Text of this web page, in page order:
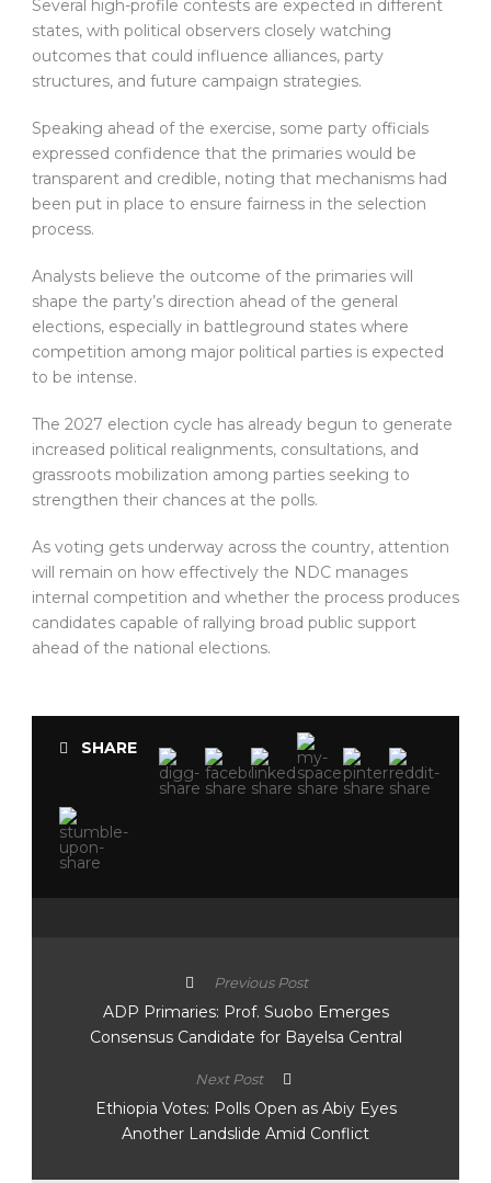
Several high-profile contests are expected in different
states, with political observers closely watching
outcomes that could influence alliances, party
structures, and future campaign strategies.
Speaking ahead of the exercise, some party officials
expressed confidence that the primaries would be
transparent and credible, noting that mechanisms had
been put in place to ensure fairness in the selection
process.
Analysts believe the outcome of the primaries will
shape the party’s direction ahead of the general
elections, especially in battleground states where
competition among major political parties is expected
to be intense.
The 2027 election cycle has already begun to generate
increased political realignments, consultations, and
grassroots mobilization among parties seeking to
strengthen their chances at the polls.
As voting gets underway across the country, attention
will remain on how effectively the NDC manages
internal competition and whether the process produces
candidates capable of rallying broad public support
ahead of the national elections.
SHARE
Previous Post
ADP Primaries: Prof. Suobo Emerges
Consensus Candidate for Bayelsa Central
Next Post
Ethiopia Votes: Polls Open as Abiy Eyes
Another Landslide Amid Conflict